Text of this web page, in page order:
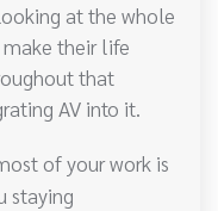
at the whole
their life
that
AV into it.
of your work is
staying